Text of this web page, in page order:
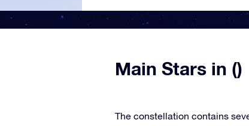
Main Stars in ()
The constellation contains